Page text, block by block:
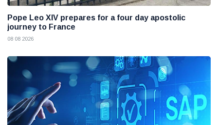
Pope Leo XIV prepares for a four day apostolic
journey to France
08 08 2026